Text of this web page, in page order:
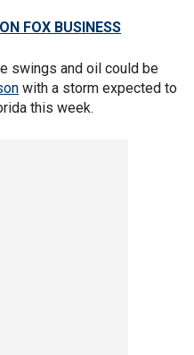
FOX BUSINESS
swings and oil could be
with a storm expected to
this week.